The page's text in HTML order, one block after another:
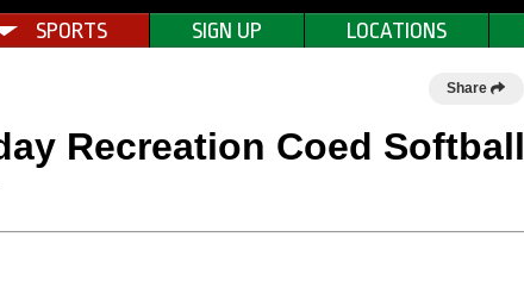
SPORTS SIGN UP LOCATIONS
Share
Recreation Coed Softball